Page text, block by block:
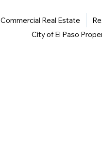
Commercial Real Estate
City of El Paso